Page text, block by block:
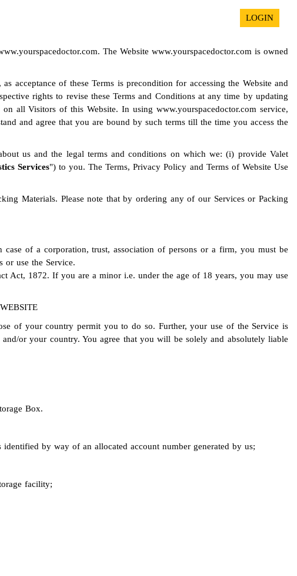
LOGIN
The Website www.yourspacedoctor.com is owned
acceptance of these Terms is precondition for accessing the Website and
rights to revise these Terms and Conditions at any time by updating
all Visitors of this Website. In using www.yourspacedoctor.com service,
and agree that you are bound by such terms till the time you access the
us and the legal terms and conditions on which we: (i) provide Valet
Services") to you. The Terms, Privacy Policy and Terms of Website Use
Materials. Please note that by ordering any of our Services or Packing
of a corporation, trust, association of persons or a firm, you must be
or use the Service.
Act, 1872. If you are a minor i.e. under the age of 18 years, you may use
of your country permit you to do so. Further, your use of the Service is
or your country. You agree that you will be solely and absolutely liable
Box.
by way of an allocated account number generated by us;
facility;